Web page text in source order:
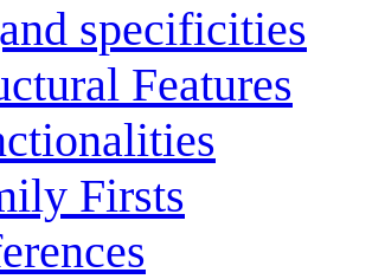
specificities
Features
Firsts